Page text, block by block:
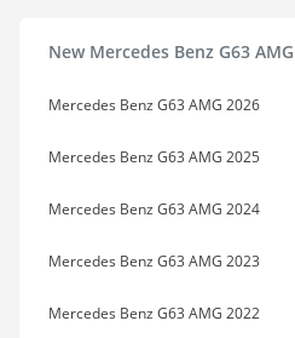
New Mercedes Benz G63 AMG
Mercedes Benz G63 AMG 2026
Mercedes Benz G63 AMG 2025
Mercedes Benz G63 AMG 2024
Mercedes Benz G63 AMG 2023
Mercedes Benz G63 AMG 2022